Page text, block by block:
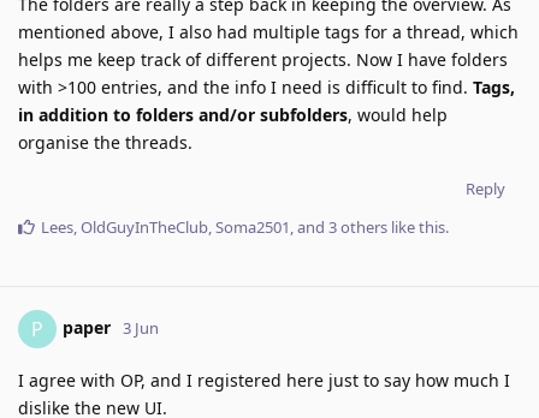
The folders are really a step back in keeping the overview. As
mentioned above, I also had multiple tags for a thread, which
helps me keep track of different projects. Now I have folders
with >100 entries, and the info I need is difficult to find. Tags,
in addition to folders and/or subfolders, would help
organise the threads.
Reply
Lees,OldGuyInTheClub,Soma2501, and 3others like this.
P paper 3 Jun
I agree with OP, and I registered here just to say how much I
dislike the new UI.